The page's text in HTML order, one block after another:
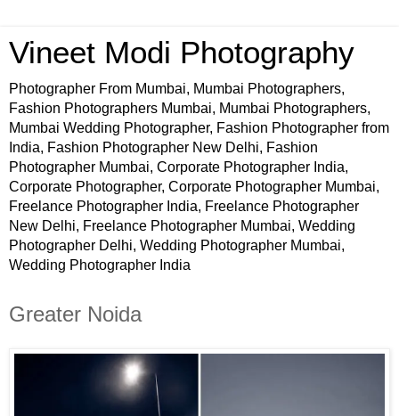
Vineet Modi Photography
Photographer From Mumbai, Mumbai Photographers,
Fashion Photographers Mumbai, Mumbai Photographers,
Mumbai Wedding Photographer, Fashion Photographer from
India, Fashion Photographer New Delhi, Fashion
Photographer Mumbai, Corporate Photographer India,
Corporate Photographer, Corporate Photographer Mumbai,
Freelance Photographer India, Freelance Photographer
New Delhi, Freelance Photographer Mumbai, Wedding
Photographer Delhi, Wedding Photographer Mumbai,
Wedding Photographer India
Greater Noida